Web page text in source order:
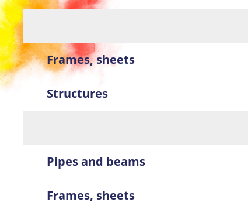
Frames, sheets
Structures
Pipes and beams
Frames, sheets